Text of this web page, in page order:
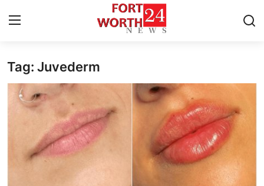
Home
Press Release
Contact
Privacy Policy
Tag: Juvederm